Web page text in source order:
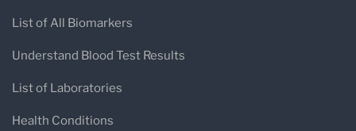
List of All Biomarkers
Understand Blood Test Results
List of Laboratories
Health Conditions